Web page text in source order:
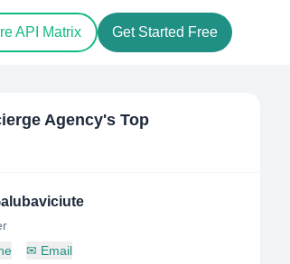
API Matrix Get Started Free
Agency's Top
✉ Email